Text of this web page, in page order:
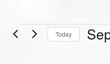
EventsToday